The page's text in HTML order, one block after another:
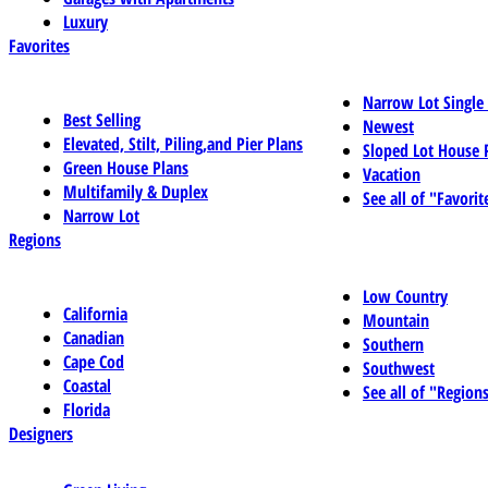
Luxury
Favorites
Best Selling
Elevated, Stilt, Piling,and Pier Plans
Green House Plans
Multifamily & Duplex
Narrow Lot
Narrow Lot
Newest
Sloped Lot House
Vacation
See all of
Regions
California
Canadian
Cape Cod
Coastal
Florida
Low Country
Mountain
Southern
Southwest
See all of
Designers